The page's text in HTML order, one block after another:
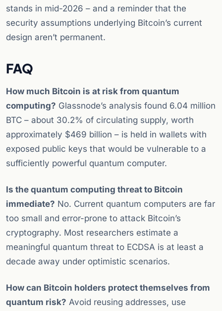
stands in mid-2026 – and a reminder that the
security assumptions underlying Bitcoin’s current
design aren’t permanent.
FAQ
How much Bitcoin is at risk from quantum
computing? Glassnode’s analysis found 6.04 million
BTC – about 30.2% of circulating supply, worth
approximately $469 billion – is held in wallets with
exposed public keys that would be vulnerable to a
sufficiently powerful quantum computer.
Is the quantum computing threat to Bitcoin
immediate? No. Current quantum computers are far
too small and error-prone to attack Bitcoin’s
cryptography. Most researchers estimate a
meaningful quantum threat to ECDSA is at least a
decade away under optimistic scenarios.
How can Bitcoin holders protect themselves from
quantum risk? Avoid reusing addresses, use